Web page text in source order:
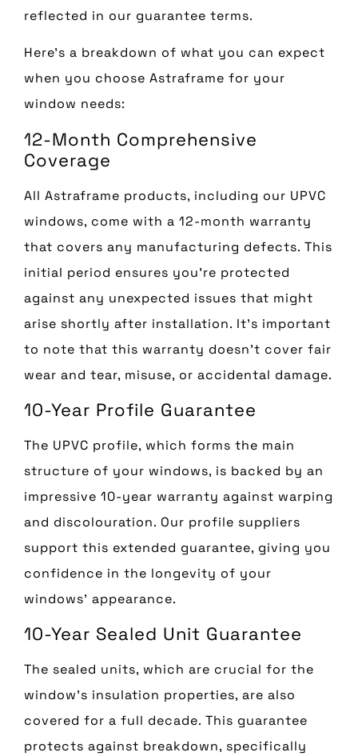
reflected in our guarantee terms.
Here’s a breakdown of what you can expect
when you choose Astraframe for your
window needs:
12-Month Comprehensive
Coverage
All Astraframe products, including our UPVC
windows, come with a 12-month warranty
that covers any manufacturing defects. This
initial period ensures you’re protected
against any unexpected issues that might
arise shortly after installation. It’s important
to note that this warranty doesn’t cover fair
wear and tear, misuse, or accidental damage.
10-Year Profile Guarantee
The UPVC profile, which forms the main
structure of your windows, is backed by an
impressive 10-year warranty against warping
and discolouration. Our profile suppliers
support this extended guarantee, giving you
confidence in the longevity of your
windows’ appearance.
10-Year Sealed Unit Guarantee
The sealed units, which are crucial for the
window’s insulation properties, are also
covered for a full decade. This guarantee
protects against breakdown, specifically